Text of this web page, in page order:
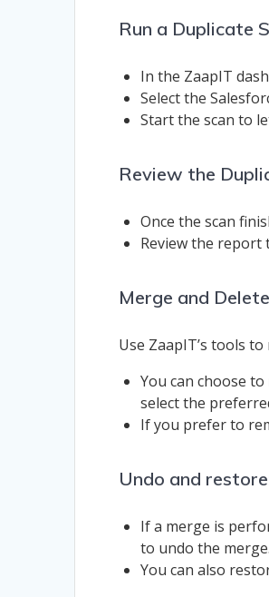
Run a Duplicate
In the ZaapIT
Select the
Start the scan to
Review the
Once the scan
Review the report
Merge and
Use ZaapIT’s tools
You can choose to
select the
If you prefer to
Undo and
If a merge is
to undo the merge.
You can also